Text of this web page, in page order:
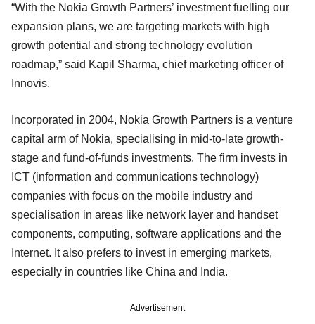
“With the Nokia Growth Partners’ investment fuelling our
expansion plans, we are targeting markets with high
growth potential and strong technology evolution
roadmap,” said Kapil Sharma, chief marketing officer of
Innovis.
Incorporated in 2004, Nokia Growth Partners is a venture
capital arm of Nokia, specialising in mid-to-late growth-
stage and fund-of-funds investments. The firm invests in
ICT (information and communications technology)
companies with focus on the mobile industry and
specialisation in areas like network layer and handset
components, computing, software applications and the
Internet. It also prefers to invest in emerging markets,
especially in countries like China and India.
Advertisement